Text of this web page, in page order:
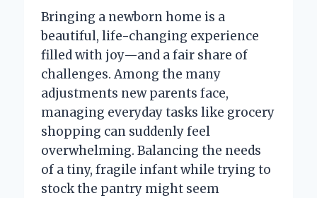
Bringing a newborn home is a
beautiful, life-changing experience
filled with joy—and a fair share of
challenges. Among the many
adjustments new parents face,
managing everyday tasks like grocery
shopping can suddenly feel
overwhelming. Balancing the needs
of a tiny, fragile infant while trying to
stock the pantry might seem